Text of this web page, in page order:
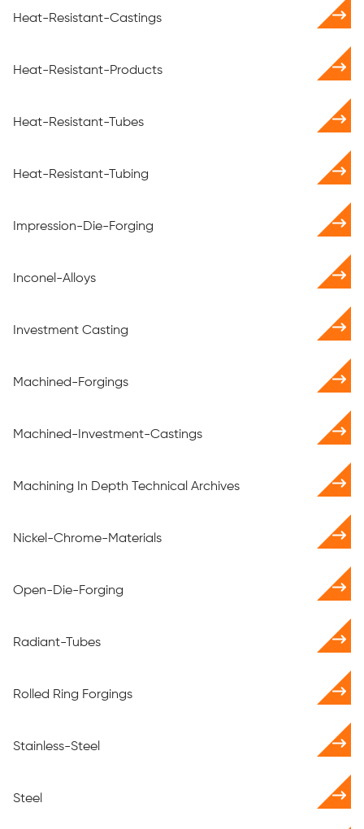
Heat-Resistant-Castings
Heat-Resistant-Products
Heat-Resistant-Tubes
Heat-Resistant-Tubing
Impression-Die-Forging
Inconel-Alloys
Investment Casting
Machined-Forgings
Machined-Investment-Castings
Machining In Depth Technical Archives
Nickel-Chrome-Materials
Open-Die-Forging
Radiant-Tubes
Rolled Ring Forgings
Stainless-Steel
Steel